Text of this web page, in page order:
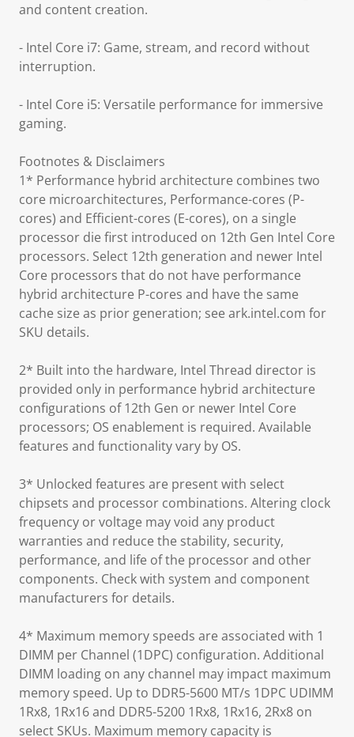
and content creation.
- Intel Core i7: Game, stream, and record without
interruption.
- Intel Core i5: Versatile performance for immersive
gaming.
Footnotes & Disclaimers
1* Performance hybrid architecture combines two
core microarchitectures, Performance-cores (P-
cores) and Efficient-cores (E-cores), on a single
processor die first introduced on 12th Gen Intel Core
processors. Select 12th generation and newer Intel
Core processors that do not have performance
hybrid architecture P-cores and have the same
cache size as prior generation; see ark.intel.com for
SKU details.
2* Built into the hardware, Intel Thread director is
provided only in performance hybrid architecture
configurations of 12th Gen or newer Intel Core
processors; OS enablement is required. Available
features and functionality vary by OS.
3* Unlocked features are present with select
chipsets and processor combinations. Altering clock
frequency or voltage may void any product
warranties and reduce the stability, security,
performance, and life of the processor and other
components. Check with system and component
manufacturers for details.
4* Maximum memory speeds are associated with 1
DIMM per Channel (1DPC) configuration. Additional
DIMM loading on any channel may impact maximum
memory speed. Up to DDR5-5600 MT/s 1DPC UDIMM
1Rx8, 1Rx16 and DDR5-5200 1Rx8, 1Rx16, 2Rx8 on
select SKUs. Maximum memory capacity is